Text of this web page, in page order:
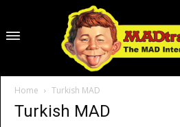
Home Turkish MAD
Turkish MAD